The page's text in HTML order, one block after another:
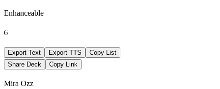
Enhanceable
6
Export Text Export TTS
Copy List
Share Deck
Copy Link
Mira Ozz